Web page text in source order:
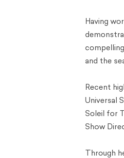
Having
and the
Recent
Universal
Soleil for
Show
Through